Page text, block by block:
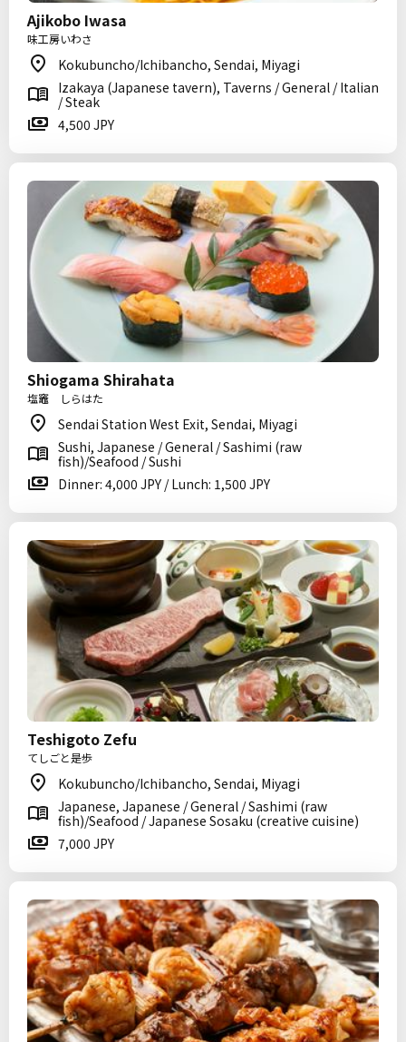
Ajikobo Iwasa
味工房いわさ
Kokubuncho/Ichibancho, Sendai, Miyagi
Izakaya (Japanese tavern), Taverns / General / Italian
/ Steak
4,500 JPY
Shiogama Shirahata
塩竈 しらはた
Sendai Station West Exit, Sendai, Miyagi
Sushi, Japanese / General / Sashimi (raw
fish)/Seafood / Sushi
Dinner: 4,000 JPY / Lunch: 1,500 JPY
Teshigoto Zefu
てしごと是歩
Kokubuncho/Ichibancho, Sendai, Miyagi
Japanese, Japanese / General / Sashimi (raw
fish)/Seafood / Japanese Sosaku (creative cuisine)
7,000 JPY